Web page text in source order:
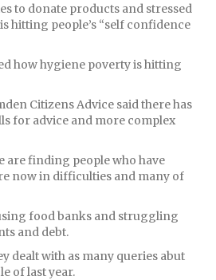
to donate products and stressed
hitting people’s “self confidence
how hygiene poverty is hitting
Citizens Advice said there has
for advice and more complex
are finding people who have
now in difficulties and many of
food banks and struggling
and debt.
dealt with as many queries abut
of last year.